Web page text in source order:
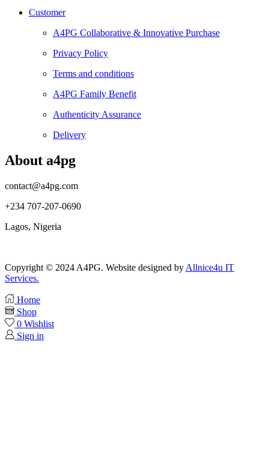
Customer
A4PG Collaborative & Innovative Purchase
Privacy Policy
Terms and conditions
A4PG Family Benefit
Authenticity Assurance
Delivery
About a4pg
contact@a4pg.com
+234 707-207-0690
Lagos, Nigeria
Copyright © 2024 A4PG. Website designed by Allnice4u IT
Services.
Home
Shop
0 Wishlist
Sign in